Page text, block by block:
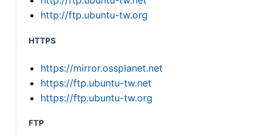
http://ftp.ubuntu-tw.org
HTTPS
https://mirror.ossplanet.net
https://ftp.ubuntu-tw.net
https://ftp.ubuntu-tw.org
FTP